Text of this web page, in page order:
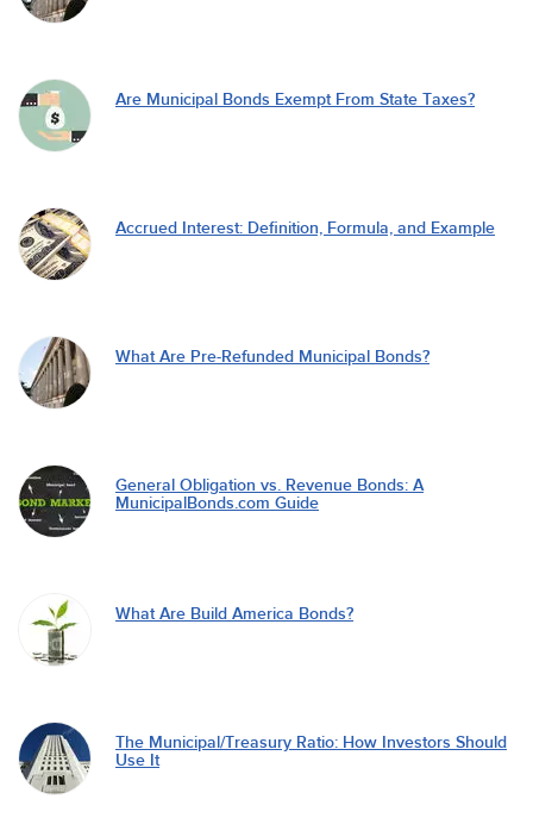
Are Municipal Bonds Exempt From State Taxes?
Accrued Interest: Definition, Formula, and Example
What Are Pre-Refunded Municipal Bonds?
General Obligation vs. Revenue Bonds: A
MunicipalBonds.com Guide
What Are Build America Bonds?
The Municipal/Treasury Ratio: How Investors Should
Use It